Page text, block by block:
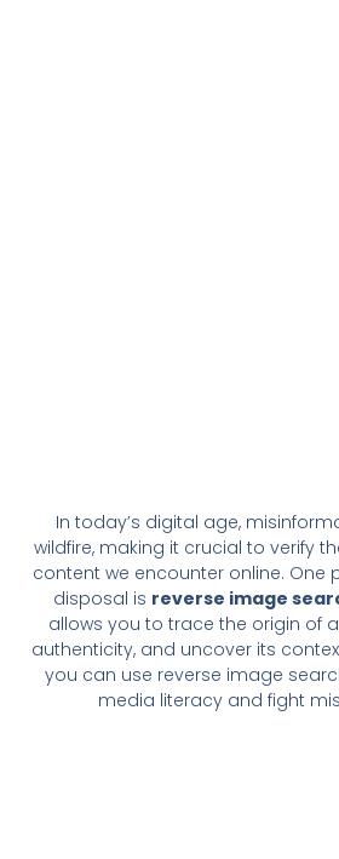
In today’s digital age,
wildfire, making it crucial to verify
content we encounter online. One
disposal is reverse image
allows you to trace the origin of
authenticity, and uncover its
you can use reverse image
media literacy and fight